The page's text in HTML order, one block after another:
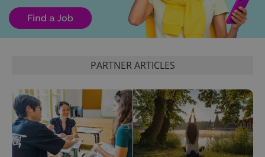
PARTNER ARTICLES
^eps_[0-9]+$ .expats.cz